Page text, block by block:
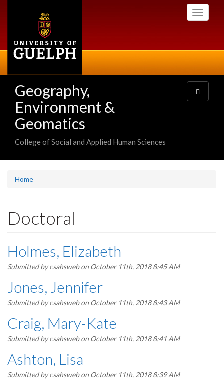
Toggle
Geography,
Environment &
Geomatics
College of Social and Applied Human Sciences
Toggle
navigation
Home
Doctoral
Holmes, Elizabeth
Submitted bycsahswebon October 11th, 2018 8:45 AM
Jones, Jennifer
Submitted bycsahswebon October 11th, 2018 8:43 AM
Craig, Mary-Kate
Submitted bycsahswebon October 11th, 2018 8:41 AM
Ashton, Lisa
Submitted bycsahswebon October 11th, 2018 8:39 AM